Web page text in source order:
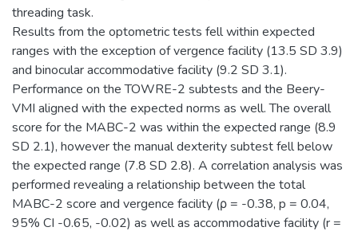
threading task.
Results from the optometric tests fell within expected
ranges with the exception of vergence facility (13.5 SD 3.9)
and binocular accommodative facility (9.2 SD 3.1).
Performance on the TOWRE-2 subtests and the Beery-
VMI aligned with the expected norms as well. The overall
score for the MABC-2 was within the expected range (8.9
SD 2.1), however the manual dexterity subtest fell below
the expected range (7.8 SD 2.8). A correlation analysis was
performed revealing a relationship between the total
MABC-2 score and vergence facility (ρ = -0.38, p = 0.04,
95% CI -0.65, -0.02) as well as accommodative facility (r =